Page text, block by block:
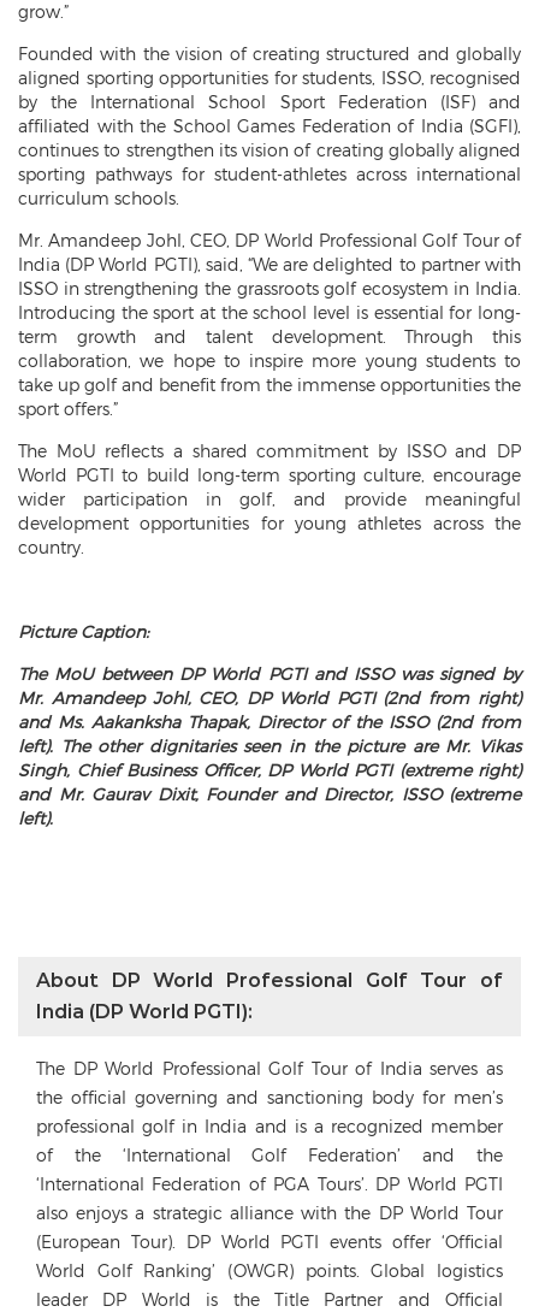
grow.”
Founded with the vision of creating structured and globally
aligned sporting opportunities for students, ISSO, recognised
by the International School Sport Federation (ISF) and
affiliated with the School Games Federation of India (SGFI),
continues to strengthen its vision of creating globally aligned
sporting pathways for student-athletes across international
curriculum schools.
Mr. Amandeep Johl, CEO, DP World Professional Golf Tour of
India (DP World PGTI), said, “We are delighted to partner with
ISSO in strengthening the grassroots golf ecosystem in India.
Introducing the sport at the school level is essential for long-
term growth and talent development. Through this
collaboration, we hope to inspire more young students to
take up golf and benefit from the immense opportunities the
sport offers.”
The MoU reflects a shared commitment by ISSO and DP
World PGTI to build long-term sporting culture, encourage
wider participation in golf, and provide meaningful
development opportunities for young athletes across the
country.
Picture Caption:
The MoU between DP World PGTI and ISSO was signed by
Mr. Amandeep Johl, CEO, DP World PGTI (2nd from right)
and Ms. Aakanksha Thapak, Director of the ISSO (2nd from
left). The other dignitaries seen in the picture are Mr. Vikas
Singh, Chief Business Officer, DP World PGTI (extreme right)
and Mr. Gaurav Dixit, Founder and Director, ISSO (extreme
left).
About DP World Professional Golf Tour of
India (DP World PGTI):
The DP World Professional Golf Tour of India serves as
the official governing and sanctioning body for men’s
professional golf in India and is a recognized member
of the ‘International Golf Federation’ and the
‘International Federation of PGA Tours’. DP World PGTI
also enjoys a strategic alliance with the DP World Tour
(European Tour). DP World PGTI events offer ‘Official
World Golf Ranking’ (OWGR) points. Global logistics
leader DP World is the Title Partner and Official